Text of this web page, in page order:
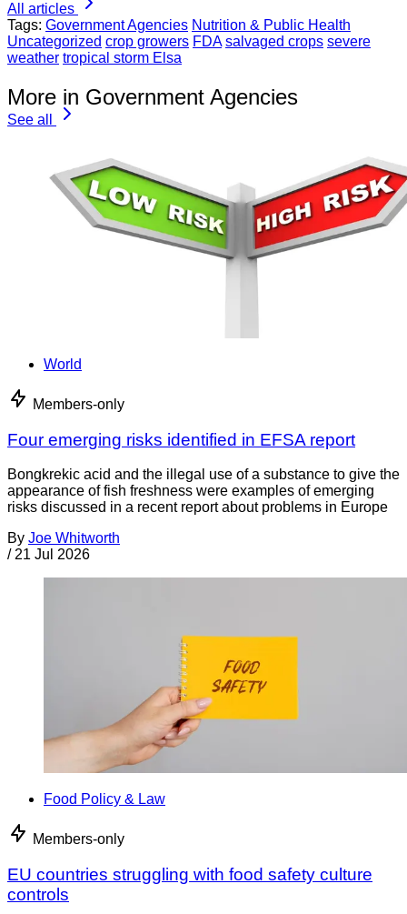
All articles
Tags: Government Agencies Nutrition & Public Health
Uncategorized crop growers FDA salvaged crops severe
weather tropical storm Elsa
More in Government Agencies
See all
World
Members-only
Four emerging risks identified in EFSA report
Bongkrekic acid and the illegal use of a substance to give the
appearance of fish freshness were examples of emerging
risks discussed in a recent report about problems in Europe
By Joe Whitworth
/ 21 Jul 2026
Food Policy & Law
Members-only
EU countries struggling with food safety culture
controls